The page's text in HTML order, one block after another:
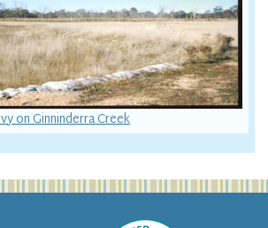
on Ginninderra Creek